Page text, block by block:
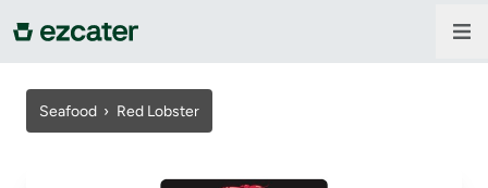
For companies
Seafood › Red Lobster